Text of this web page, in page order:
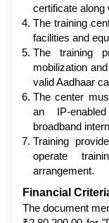
certificate along
The training
facilities and
The training
mobilization
valid Aadhaar
The center
an IP-
broadband
Training
operate
arrangement.
Financial
The document